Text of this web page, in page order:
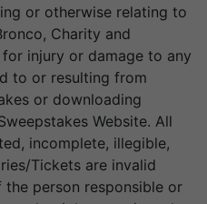
or otherwise relating to
Charity and
injury or damage to any
to or resulting from
or downloading
Website. All
incomplete, illegible,
Tickets are invalid
person responsible or